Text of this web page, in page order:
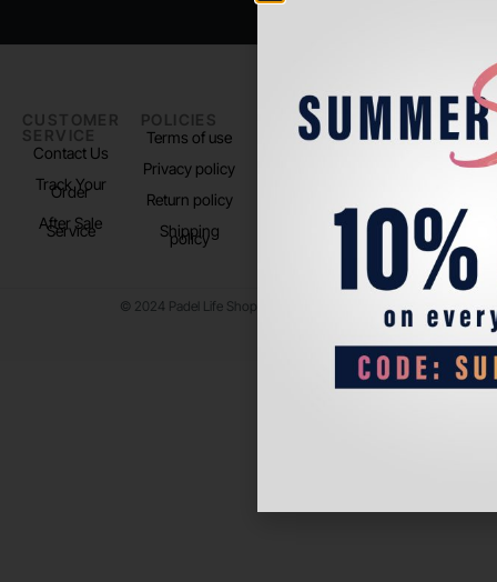
CUSTOMER
SERVICE
Contact Us
Track Your
Order
After Sale
Service
POLICIES
Terms of use
Privacy policy
Return policy
Shipping
policy
PADEL LIFE
About us
FOLLOW
US
Instagram
© 2024 Padel Life Shop. All Rights Reserved.